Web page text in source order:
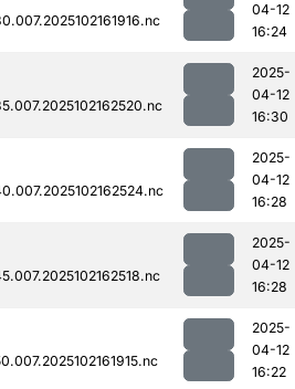
04-12
16:24
2025-
04-12
16:30
2025-
04-12
16:28
2025-
04-12
16:28
2025-
04-12
16:22